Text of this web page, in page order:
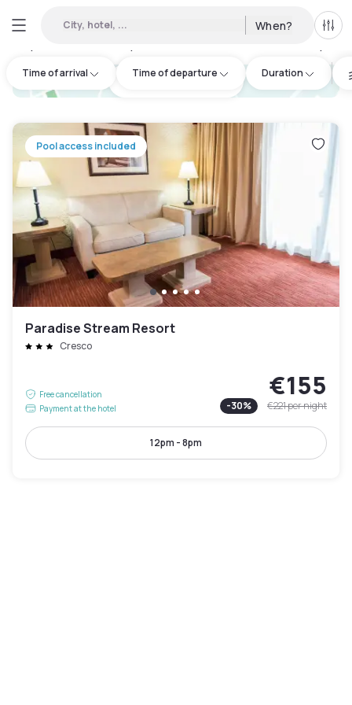
City, hotel, ... When? All
Time of arrival Time of departure Duration
:
hotel.cta.view_map
Pool access included
Paradise Stream Resort
Cresco
Free cancellation
Payment at the hotel
€155
-30% €221per night
12pm - 8pm